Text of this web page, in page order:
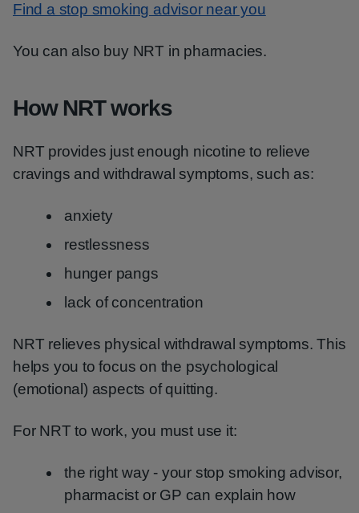
Find a stop smoking advisor near you
You can also buy NRT in pharmacies.
How NRT works
NRT provides just enough nicotine to relieve
cravings and withdrawal symptoms, such as:
anxiety
restlessness
hunger pangs
lack of concentration
NRT relieves physical withdrawal symptoms. This
helps you to focus on the psychological
(emotional) aspects of quitting.
For NRT to work, you must use it:
the right way - your stop smoking advisor,
pharmacist or GP can explain how